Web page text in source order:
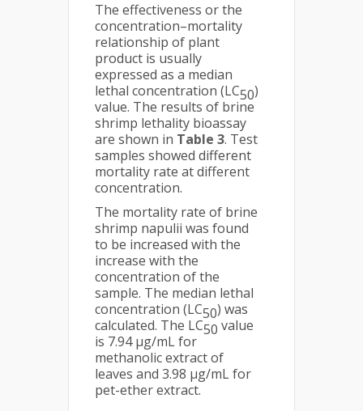
The effectiveness or the
concentration–mortality
relationship of plant
product is usually
expressed as a median
lethal concentration (LC50)
value. The results of brine
shrimp lethality bioassay
are shown in Table 3. Test
samples showed different
mortality rate at different
concentration.
The mortality rate of brine
shrimp napulii was found
to be increased with the
increase with the
concentration of the
sample. The median lethal
concentration (LC50) was
calculated. The LC50 value
is 7.94 µg/mL for
methanolic extract of
leaves and 3.98 µg/mL for
pet-ether extract.